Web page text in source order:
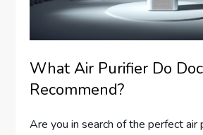
What Air Purifier Do
Recommend?
Are you in search of the perfect air